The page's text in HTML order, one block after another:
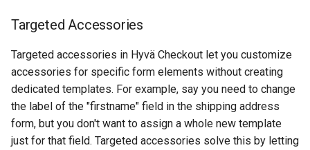
Targeted Accessories
Targeted accessories in Hyvä Checkout let you customize
accessories for specific form elements without creating
dedicated templates. For example, say you need to change
the label of the "firstname" field in the shipping address
form, but you don't want to assign a whole new template
just for that field. Targeted accessories solve this by letting